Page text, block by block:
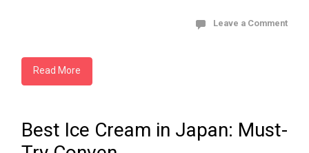
Leave a Comment
Read More
Best Ice Cream in Japan: Must-